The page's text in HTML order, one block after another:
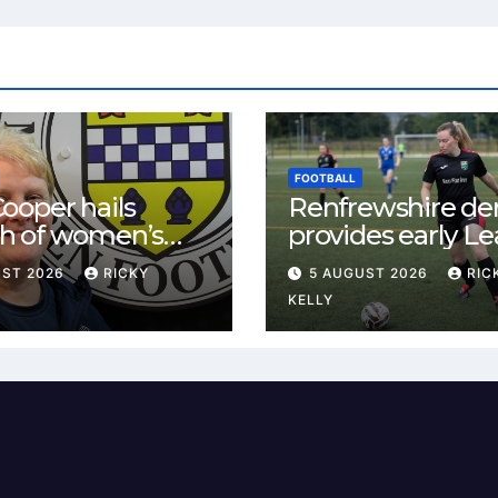
hails
of women’s
in2026
RICKY
FOOTBALL
Renfrewshire
provides early
One test for
and St Mirren
5 AUGUST 2026
KELLY